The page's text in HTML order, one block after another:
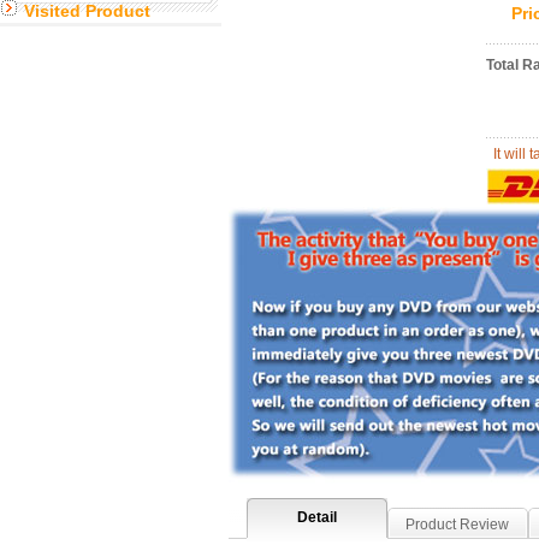
Visited Product
Total
It will
Detail Product Review